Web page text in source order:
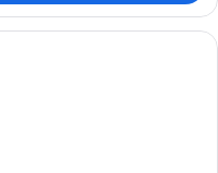
room with two beds, a chair,